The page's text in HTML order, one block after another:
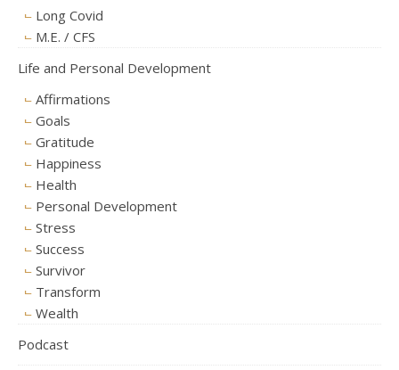
Long Covid
M.E. / CFS
Life and Personal Development
Affirmations
Goals
Gratitude
Happiness
Health
Personal Development
Stress
Success
Survivor
Transform
Wealth
Podcast